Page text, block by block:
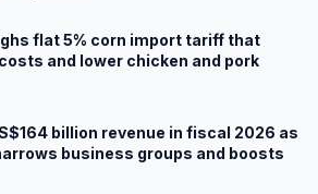
flat 5% corn import tariff that
and lower chicken and pork
billion revenue in fiscal 2026 as
business groups and boosts